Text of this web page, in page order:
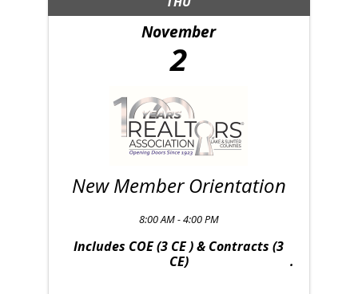
November
2
New Member Orientation
8:00 AM - 4:00 PM
Includes COE (3 CE ) & Contracts (3
CE)